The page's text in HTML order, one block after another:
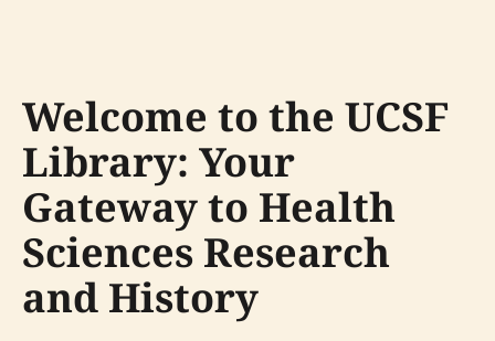
Welcome to the UCSF
Library: Your
Gateway to Health
Sciences Research
and History